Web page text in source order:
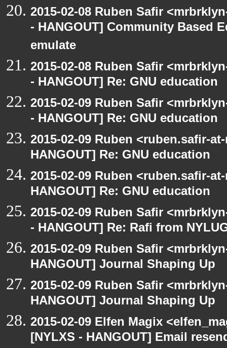
2015-02-08 Ruben Safir
- HANGOUT] Community Based
emulate
2015-02-08 Ruben Safir
- HANGOUT] Re: GNU education
2015-02-09 Ruben Safir
- HANGOUT] Re: GNU education
2015-02-09 Ruben <ruben.safir-
HANGOUT] Re: GNU education
2015-02-09 Ruben <ruben.safir-
HANGOUT] Re: GNU education
2015-02-09 Ruben Safir
- HANGOUT] Re: Rafi from
2015-02-09 Ruben Safir
HANGOUT] Journal Shaping Up
2015-02-09 Ruben Safir
HANGOUT] Journal Shaping Up
2015-02-09 Elfen Magix
[NYLXS - HANGOUT] Email